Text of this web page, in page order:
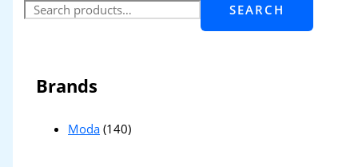
SEARCH
Brands
Moda (140)